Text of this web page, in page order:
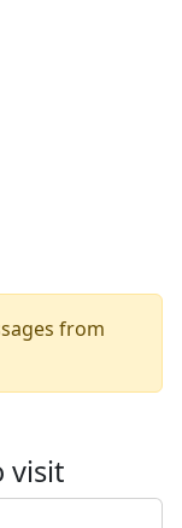
from
visit